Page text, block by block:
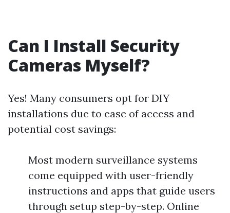
Can I Install Security
Cameras Myself?
Yes! Many consumers opt for DIY
installations due to ease of access and
potential cost savings:
Most modern surveillance systems
come equipped with user-friendly
instructions and apps that guide users
through setup step-by-step. Online